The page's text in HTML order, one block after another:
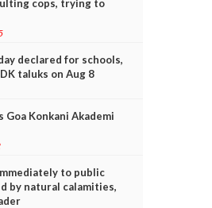
cops, trying to
declared for schools,
taluks on Aug 8
Goa Konkani Akademi
to public
by natural calamities,